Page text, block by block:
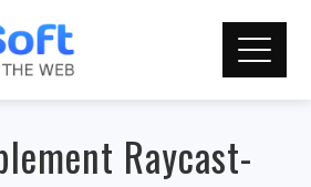
Raycast-